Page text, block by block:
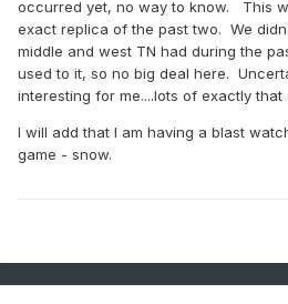
al. 2014 ), its impacts on
been given less attention.
Recently, Kretschmer et
that downward reflected
favor North Pacific
Oscillation (WPO), and
cold spells over Canada
United States, consistent
occurred yet, no way to know. This
exact replica of the past two. We
middle and west TN had during the
used to it, so no big deal here.
interesting for me....lots of exactly that
I will add that I am having a blast
game - snow.